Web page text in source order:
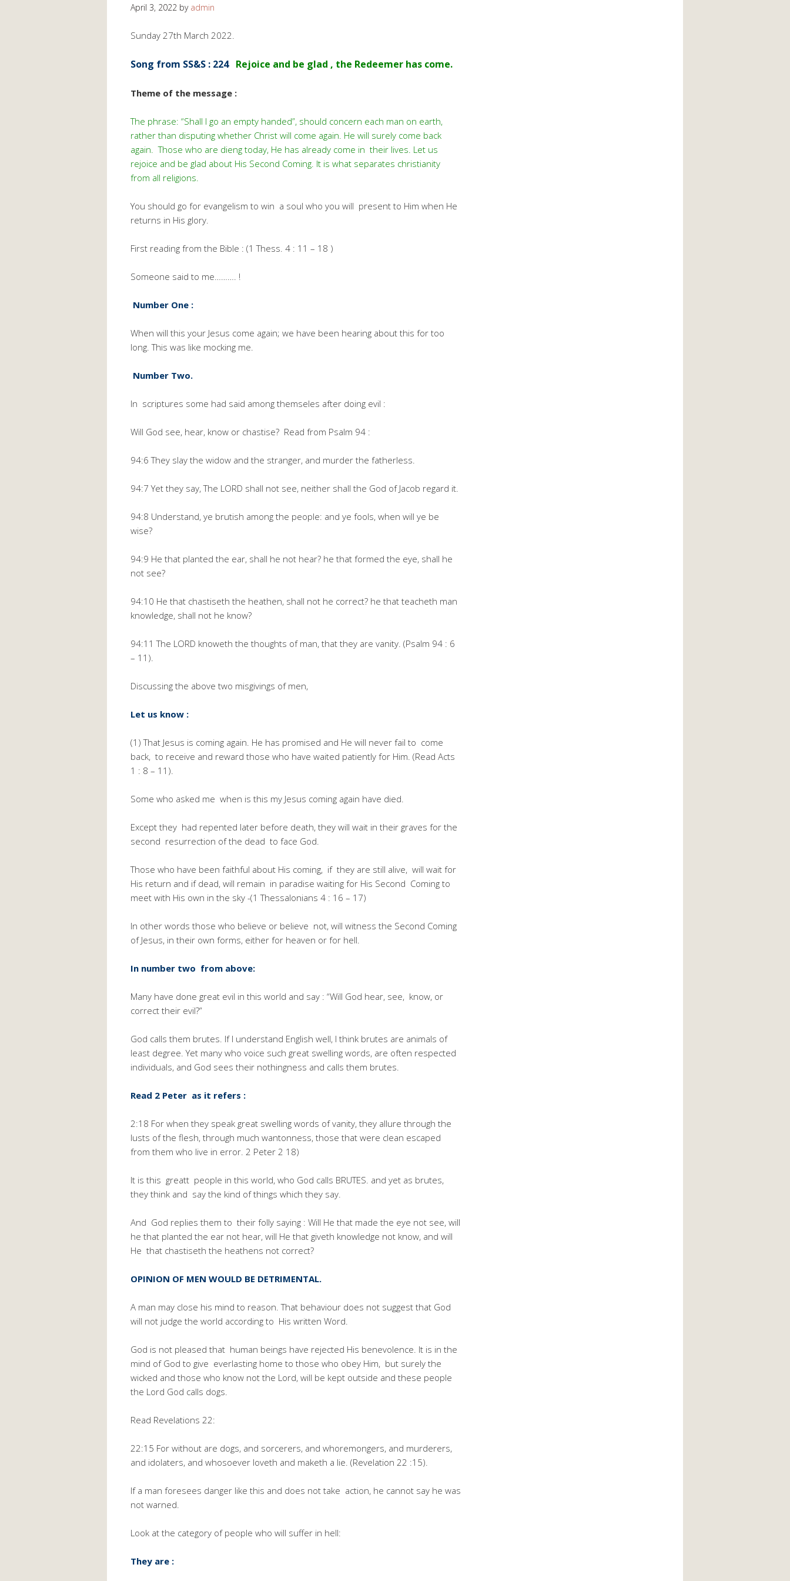
April 3, 2022 by admin
Sunday 27th March 2022.
Song from SS&S : 224 Rejoice and be glad , the Redeemer has come.
Theme of the message :
The phrase: “Shall I go an empty handed”, should concern each man on earth,
rather than disputing whether Christ will come again. He will surely come back
again. Those who are dieng today, He has already come in their lives. Let us
rejoice and be glad about His Second Coming. It is what separates christianity
from all religions.
You should go for evangelism to win a soul who you will present to Him when He
returns in His glory.
First reading from the Bible : (1 Thess. 4 : 11 – 18 )
Someone said to me………. !
Number One :
When will this your Jesus come again; we have been hearing about this for too
long. This was like mocking me.
Number Two.
In scriptures some had said among themseles after doing evil :
Will God see, hear, know or chastise? Read from Psalm 94 :
94:6 They slay the widow and the stranger, and murder the fatherless.
94:7 Yet they say, The LORD shall not see, neither shall the God of Jacob regard it.
94:8 Understand, ye brutish among the people: and ye fools, when will ye be
wise?
94:9 He that planted the ear, shall he not hear? he that formed the eye, shall he
not see?
94:10 He that chastiseth the heathen, shall not he correct? he that teacheth man
knowledge, shall not he know?
94:11 The LORD knoweth the thoughts of man, that they are vanity. (Psalm 94 : 6
– 11).
Discussing the above two misgivings of men,
Let us know :
(1) That Jesus is coming again. He has promised and He will never fail to come
back, to receive and reward those who have waited patiently for Him. (Read Acts
1 : 8 – 11).
Some who asked me when is this my Jesus coming again have died.
Except they had repented later before death, they will wait in their graves for the
second resurrection of the dead to face God.
Those who have been faithful about His coming, if they are still alive, will wait for
His return and if dead, will remain in paradise waiting for His Second Coming to
meet with His own in the sky -(1 Thessalonians 4 : 16 – 17)
In other words those who believe or believe not, will witness the Second Coming
of Jesus, in their own forms, either for heaven or for hell.
In number two from above:
Many have done great evil in this world and say : “Will God hear, see, know, or
correct their evil?”
God calls them brutes. If I understand English well, I think brutes are animals of
least degree. Yet many who voice such great swelling words, are often respected
individuals, and God sees their nothingness and calls them brutes.
Read 2 Peter as it refers :
2:18 For when they speak great swelling words of vanity, they allure through the
lusts of the flesh, through much wantonness, those that were clean escaped
from them who live in error. 2 Peter 2 18)
It is this greatt people in this world, who God calls BRUTES. and yet as brutes,
they think and say the kind of things which they say.
And God replies them to their folly saying : Will He that made the eye not see, will
he that planted the ear not hear, will He that giveth knowledge not know, and will
He that chastiseth the heathens not correct?
OPINION OF MEN WOULD BE DETRIMENTAL.
A man may close his mind to reason. That behaviour does not suggest that God
will not judge the world according to His written Word.
God is not pleased that human beings have rejected His benevolence. It is in the
mind of God to give everlasting home to those who obey Him, but surely the
wicked and those who know not the Lord, will be kept outside and these people
the Lord God calls dogs.
Read Revelations 22:
22:15 For without are dogs, and sorcerers, and whoremongers, and murderers,
and idolaters, and whosoever loveth and maketh a lie. (Revelation 22 :15).
If a man foresees danger like this and does not take action, he cannot say he was
not warned.
Look at the category of people who will suffer in hell:
They are :